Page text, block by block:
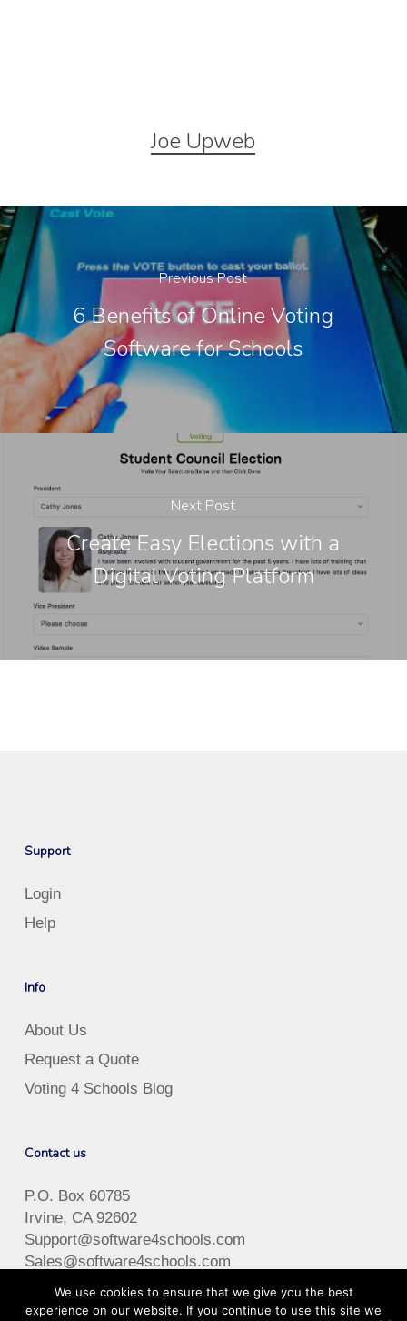
Joe Upweb
Previous Post
6 Benefits of Online Voting
Software for Schools
Next Post
Create Easy Elections with a
Digital Voting Platform
Support
Login
Help
Info
About Us
Request a Quote
Voting 4 Schools Blog
Contact us
P.O. Box 60785
Irvine, CA 92602
Support@software4schools.com
Sales@software4schools.com
Phone
(866) 757-7226
Hours: M-F 8:00-5:00 (PST)
We use cookies to ensure that we give you the best
experience on our website. If you continue to use this site we